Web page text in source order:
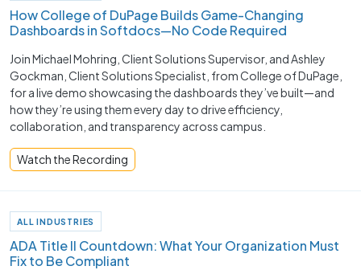
How College of DuPage Builds Game-Changing
Dashboards in Softdocs—No Code Required
Join Michael Mohring, Client Solutions Supervisor, and Ashley
Gockman, Client Solutions Specialist, from College of DuPage,
for a live demo showcasing the dashboards they’ve built—and
how they’re using them every day to drive efficiency,
collaboration, and transparency across campus.
Watch the Recording
ALL INDUSTRIES
ADA Title II Countdown: What Your Organization Must
Fix to Be Compliant